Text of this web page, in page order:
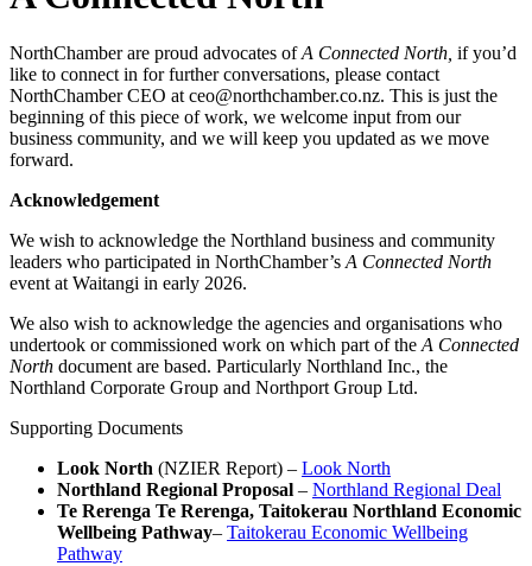
NorthChamber are proud advocates ofA Connected North, if you’d
like to connect in for further conversations, please contact
NorthChamber CEO at ceo@northchamber.co.nz. This is just the
beginning of this piece of work, we welcome input from our
business community, and we will keep you updated as we move
forward.
Acknowledgement
We wish to acknowledge the Northland business and community
leaders who participated in NorthChamber’s A Connected North
event at Waitangi in early 2026.
We also wish to acknowledge the agencies and organisations who
undertook or commissioned work on which part of the A Connected
North document are based. Particularly Northland Inc., the
Northland Corporate Group and Northport Group Ltd.
Supporting Documents
Look North (NZIER Report) – Look North
Northland Regional Proposal – Northland Regional Deal
Te Rerenga Te Rerenga, Taitokerau Northland Economic
Wellbeing Pathway– Taitokerau Economic Wellbeing
Pathway